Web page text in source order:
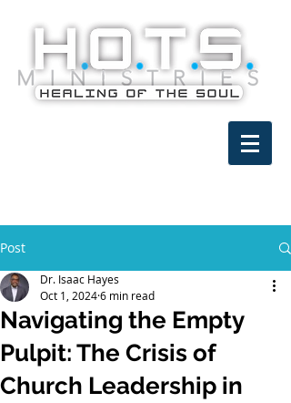
Post
Navigating the Empty
Pulpit: The Crisis of
Church Leadership in
Dr. Isaac Hayes
Oct 1, 20246 min read